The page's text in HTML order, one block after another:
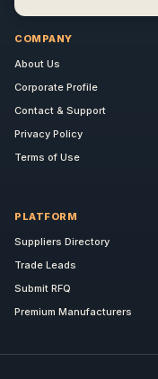
COMPANY
About Us
Corporate Profile
Contact & Support
Privacy Policy
Terms of Use
PLATFORM
Suppliers Directory
Trade Leads
Submit RFQ
Premium Manufacturers